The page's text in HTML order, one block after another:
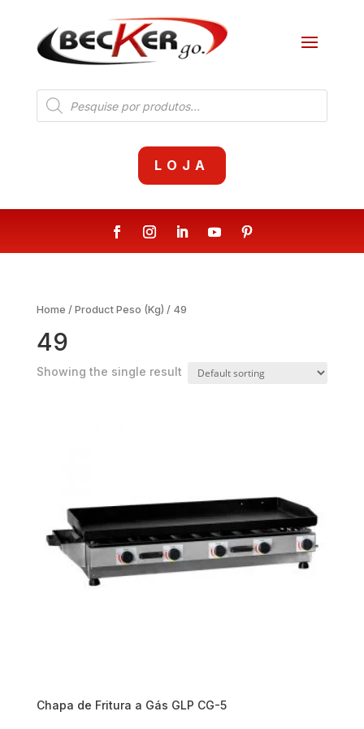
Products
search
LOJA
Home / Product Peso (Kg) / 49
49
Showing the single result
Chapa de Fritura a Gás GLP CG-5